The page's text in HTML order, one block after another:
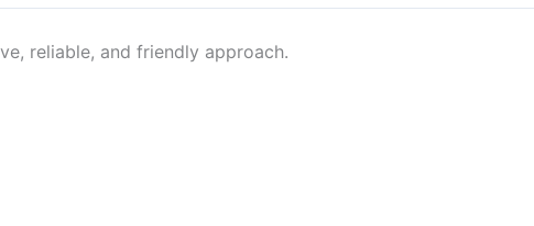
reliable, and friendly approach.